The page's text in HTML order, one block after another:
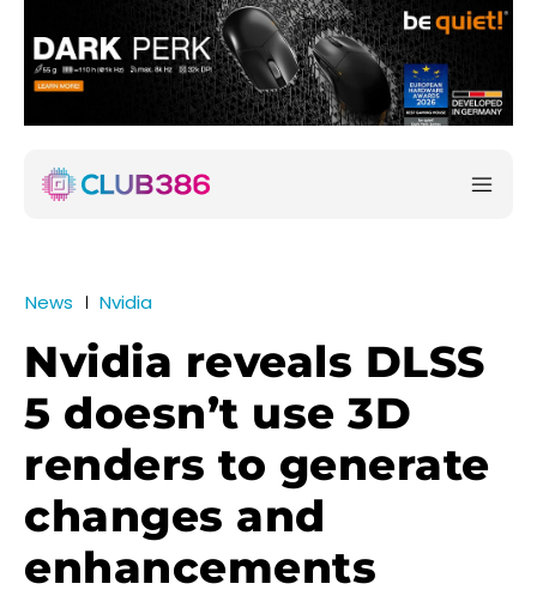
News Nvidia
Nvidia reveals DLSS
5 doesn’t use 3D
renders to generate
changes and
enhancements